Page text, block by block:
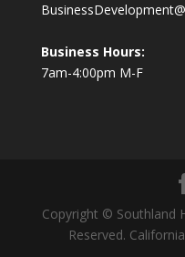
Business Hours:
7am-4:00pm M-F
Copyright © Southland
Reserved.